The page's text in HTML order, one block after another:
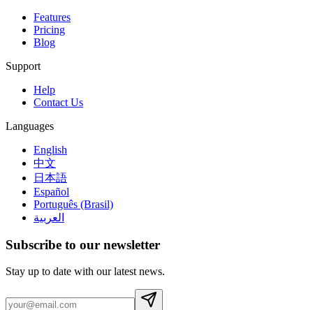
Features
Pricing
Blog
Support
Help
Contact Us
Languages
English
中文
日本語
Español
Português (Brasil)
العربية
Subscribe to our newsletter
Stay up to date with our latest news.